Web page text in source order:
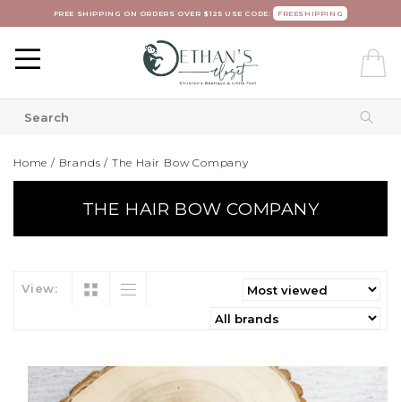
FREE SHIPPING ON ORDERS OVER $125 USE CODE: FREESHIPPING
Home / Brands / The Hair Bow Company
THE HAIR BOW COMPANY
View: